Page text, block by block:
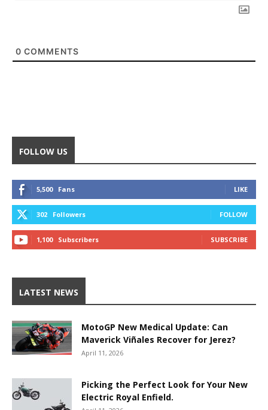
0 COMMENTS
FOLLOW US
5,500 Fans LIKE
302 Followers FOLLOW
1,100 Subscribers SUBSCRIBE
LATEST NEWS
MotoGP New Medical Update: Can
Maverick Viñales Recover for Jerez?
April 11, 2026
Picking the Perfect Look for Your New
Electric Royal Enfield.